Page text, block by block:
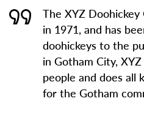
The XYZ
in 1971, and has
doohickeys to the
in Gotham City,
people and does all
for the Gotham